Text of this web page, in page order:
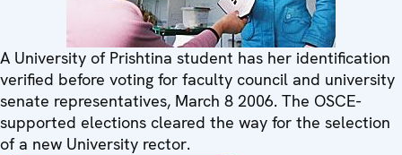
A University of Prishtina student has her identification
verified before voting for faculty council and university
senate representatives, March 8 2006. The OSCE-
supported elections cleared the way for the selection
of a new University rector.